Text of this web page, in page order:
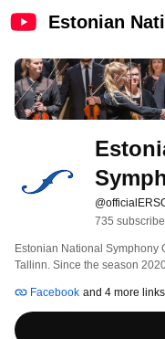
Estonian
735
Estonian National Symphony
Tallinn. Since the season
continues to cooperate with
Life and the Artistic Adviser
the Orchestra is Estonian
Facebook and 4 more links